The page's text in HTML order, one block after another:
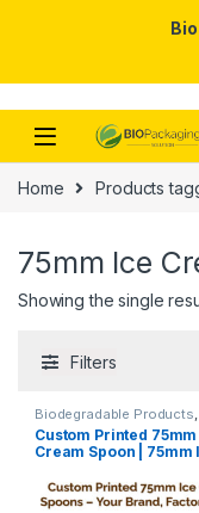
Skip to navigation
Skip to content
Home Products
75mm Ice
Showing the single
Filters
Biodegradable Products
Disposable Wooden
Cream Packaging
Cream Spoons Print &
Customization Top
Uncategorized
Custom Printed
Cream Spoon | 75mm
Spoon Premium
Manufacturing Price